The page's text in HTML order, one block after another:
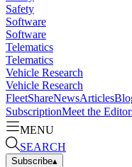
Safety
Software
Software
Telematics
Telematics
Vehicle Research
Vehicle Research
FleetShareNewsArticles
SubscriptionMeet the
MENU
SEARCH
Subscribe▴